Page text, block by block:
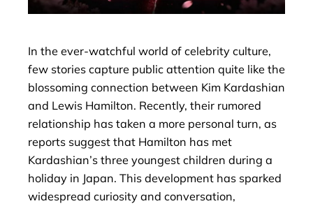
In the ever-watchful world of celebrity culture,
few stories capture public attention quite like the
blossoming connection between Kim Kardashian
and Lewis Hamilton. Recently, their rumored
relationship has taken a more personal turn, as
reports suggest that Hamilton has met
Kardashian’s three youngest children during a
holiday in Japan. This development has sparked
widespread curiosity and conversation,